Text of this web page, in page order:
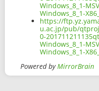
Windows_8_1-
Windows_8_1-
https://
u.ac.jp/pub/
0-
Windows_8_1-
Windows_8_1-
Powered byMirrorBrain